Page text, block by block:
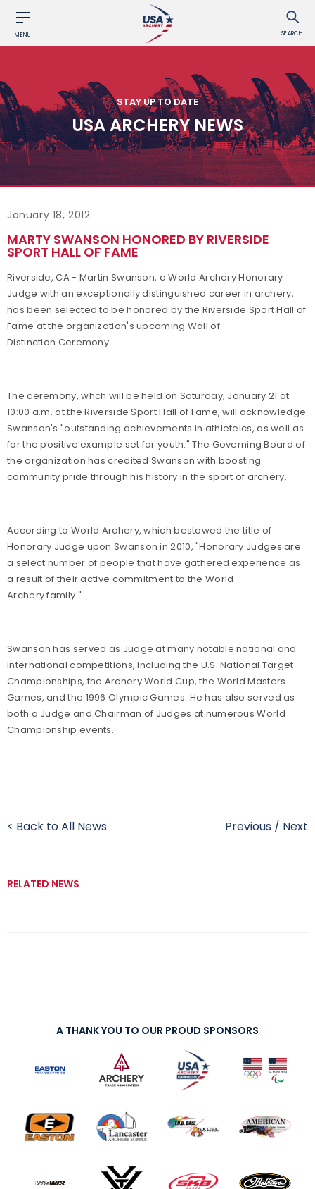
MENU SEARCH
STAY UP TO DATE
USA ARCHERY NEWS
January 18, 2012
MARTY SWANSON HONORED BY RIVERSIDE
SPORT HALL OF FAME
Riverside, CA - Martin Swanson, a World Archery Honorary
Judge with an exceptionally distinguished career in archery,
has been selected to be honored by the Riverside Sport Hall of
Fame at the organization's upcoming Wall of
Distinction Ceremony.
The ceremony, whch will be held on Saturday, January 21 at
10:00 a.m. at the Riverside Sport Hall of Fame, will acknowledge
Swanson's "outstanding achievements in athleteics, as well as
for the positive example set for youth." The Governing Board of
the organization has credited Swanson with boosting
community pride through his history in the sport of archery.
According to World Archery, which bestowed the title of
Honorary Judge upon Swanson in 2010, "Honorary Judges are
a select number of people that have gathered experience as
a result of their active commitment to the World
Archery family."
Swanson has served as Judge at many notable national and
international competitions, including the U.S. National Target
Championships, the Archery World Cup, the World Masters
Games, and the 1996 Olympic Games. He has also served as
both a Judge and Chairman of Judges at numerous World
Championship events.
< Back to All News Previous / Next
RELATED NEWS
A THANK YOU TO OUR PROUD SPONSORS